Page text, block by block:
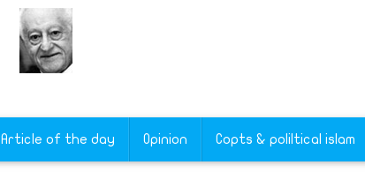
Article of the day Opinion Copts & poliltical islam